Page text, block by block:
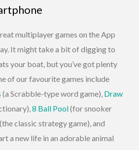
multiplayer games on the App
It might take a bit of digging to
your boat, but you’ve got plenty
of our favourite games include
(a Scrabble-type word game), Draw
8 Ball Pool(for snooker
(the classic strategy game), and
a new life in an adorable animal